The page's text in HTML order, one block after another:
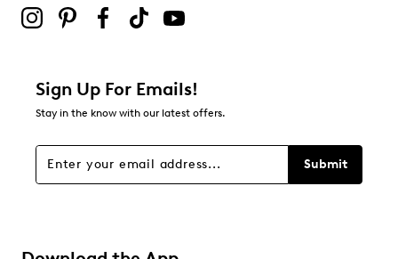
Sign Up For Emails!
Stay in the know with our latest offers.
Submit